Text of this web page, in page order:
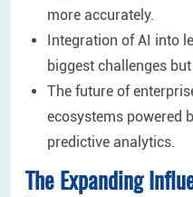
more accurately.
Integration of AI into
biggest challenges
The future of
ecosystems powered
predictive analytics.
The Expanding